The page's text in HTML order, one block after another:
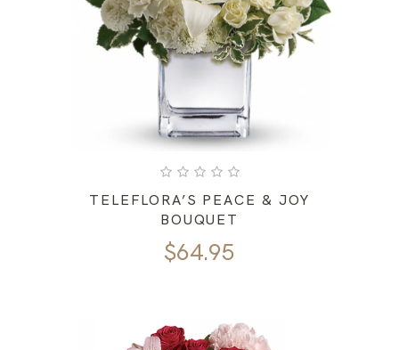
TELEFLORA’S PEACE & JOY
BOUQUET
$64.95